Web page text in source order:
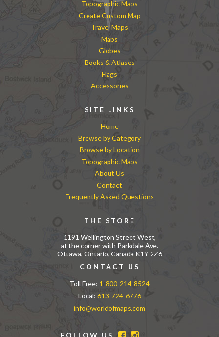
Topographic Maps
Create Custom Map
Travel Maps
Maps
Globes
Books & Atlases
Flags
Accessories
SITE LINKS
Home
Browse by Category
Browse by Location
Topographic Maps
About Us
Contact
Frequently Asked Questions
THE STORE
1191 Wellington Street West,
at the corner with Parkdale Ave.
Ottawa, Ontario, Canada K1Y 2Z6
CONTACT US
Toll Free: 1-800-214-8524
Local: 613-724-6776
info@worldofmaps.com
FOLLOW US